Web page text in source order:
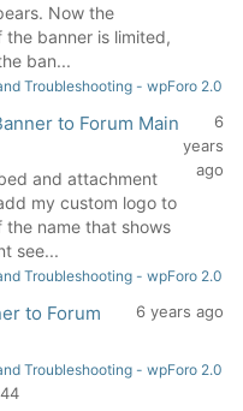
Now the
banner is limited,
ban...
Troubleshooting - wpForo 2.0
to Forum Main
and attachment
my custom logo to
name that shows
see...
6
years
ago
Troubleshooting - wpForo 2.0
to Forum
6 years ago
Troubleshooting - wpForo 2.0